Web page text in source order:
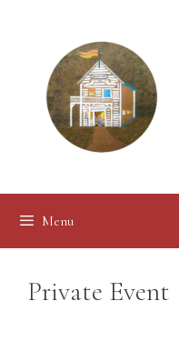
Menu
Private Event